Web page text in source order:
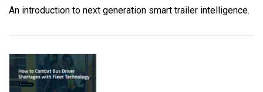
An introduction to next generation smart trailer intelligence.